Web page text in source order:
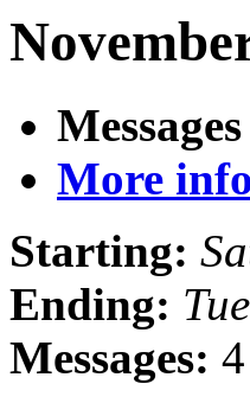
More
Starting:
Ending:
Messages: 4